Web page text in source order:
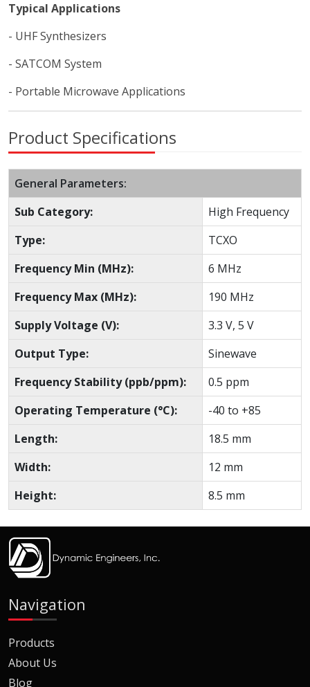
Typical Applications
- UHF Synthesizers
- SATCOM System
- Portable Microwave Applications
Product Specifications
General Parameters:
Sub Category:
High Frequency
Type:
TCXO
Frequency Min (MHz):
6 MHz
Frequency Max (MHz):
190 MHz
Supply Voltage (V):
3.3 V, 5 V
Output Type:
Sinewave
Frequency Stability (ppb/ppm):
0.5 ppm
Operating Temperature (°C):
-40 to +85
Length:
18.5 mm
Width:
12 mm
Height:
8.5 mm
Navigation
Products
About Us
Blog